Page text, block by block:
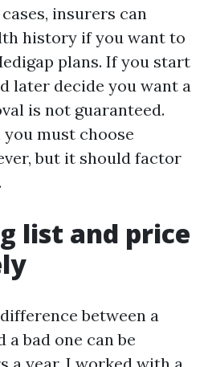
insurers can
history if you want to
plans. If you start
later decide you want a
is not guaranteed.
you must choose
but it should factor
list and price
between a
a bad one can be